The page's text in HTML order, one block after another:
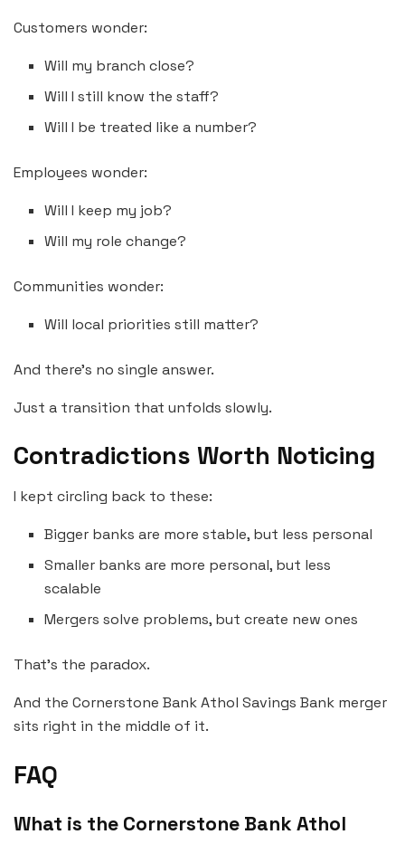
Customers wonder:
Will my branch close?
Will I still know the staff?
Will I be treated like a number?
Employees wonder:
Will I keep my job?
Will my role change?
Communities wonder:
Will local priorities still matter?
And there’s no single answer.
Just a transition that unfolds slowly.
Contradictions Worth Noticing
I kept circling back to these:
Bigger banks are more stable, but less personal
Smaller banks are more personal, but less
scalable
Mergers solve problems, but create new ones
That’s the paradox.
And the Cornerstone Bank Athol Savings Bank merger
sits right in the middle of it.
FAQ
What is the Cornerstone Bank Athol